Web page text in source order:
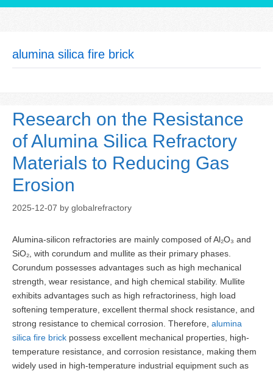
alumina silica fire brick
Research on the Resistance
of Alumina Silica Refractory
Materials to Reducing Gas
Erosion
2025-12-07 by globalrefractory
Alumina-silicon refractories are mainly composed of Al₂O₃ and
SiO₂, with corundum and mullite as their primary phases.
Corundum possesses advantages such as high mechanical
strength, wear resistance, and high chemical stability. Mullite
exhibits advantages such as high refractoriness, high load
softening temperature, excellent thermal shock resistance, and
strong resistance to chemical corrosion. Therefore, alumina
silica fire brick possess excellent mechanical properties, high-
temperature resistance, and corrosion resistance, making them
widely used in high-temperature industrial equipment such as